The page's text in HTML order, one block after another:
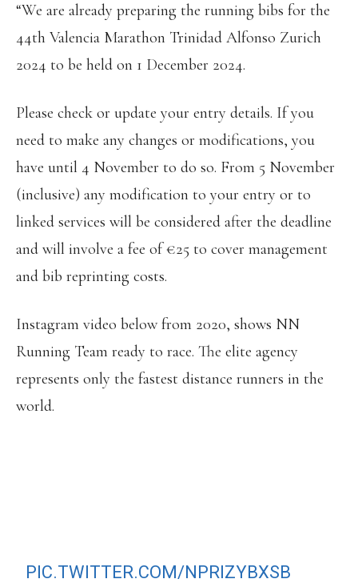
“We are already preparing the running bibs for the
44th Valencia Marathon Trinidad Alfonso Zurich
2024 to be held on 1 December 2024.
Please check or update your entry details. If you
need to make any changes or modifications, you
have until 4 November to do so. From 5 November
(inclusive) any modification to your entry or to
linked services will be considered after the deadline
and will involve a fee of €25 to cover management
and bib reprinting costs.
Instagram video below from 2020, shows NN
Running Team ready to race. The elite agency
represents only the fastest distance runners in the
world.
PIC.TWITTER.COM/NPRIZYBXSB